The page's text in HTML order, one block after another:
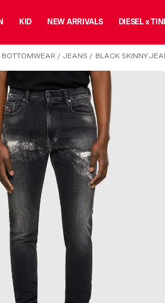
KID NEW ARRIVALS DIESEL x
BOTTOMWEAR / JEANS / BLACK SKINNY